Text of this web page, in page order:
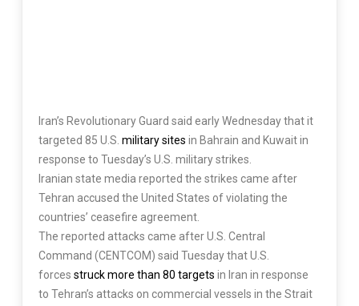
Iran’s Revolutionary Guard said early Wednesday that it
targeted 85 U.S. military sites in Bahrain and Kuwait in
response to Tuesday’s U.S. military strikes.
Iranian state media reported the strikes came after
Tehran accused the United States of violating the
countries’ ceasefire agreement.
The reported attacks came after U.S. Central
Command (CENTCOM) said Tuesday that U.S.
forces struck more than 80 targets in Iran in response
to Tehran’s attacks on commercial vessels in the Strait